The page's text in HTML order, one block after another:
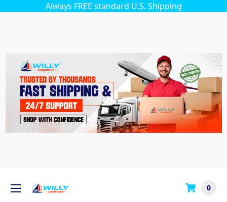
Always FREE standard U.S. Shipping
0